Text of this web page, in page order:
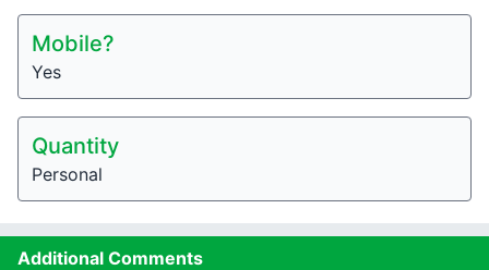
Mobile?
Yes
Quantity
Personal
Additional Comments